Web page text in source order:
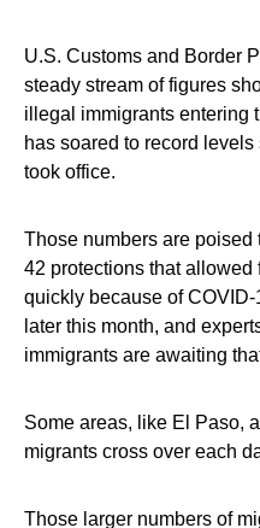
U.S. Customs and Border
steady stream of figures
illegal immigrants entering
has soared to record
took office.
Those numbers are poised
42 protections that allowed
quickly because of
later this month, and
immigrants are awaiting
Some areas, like El Paso,
migrants cross over each
Those larger numbers of